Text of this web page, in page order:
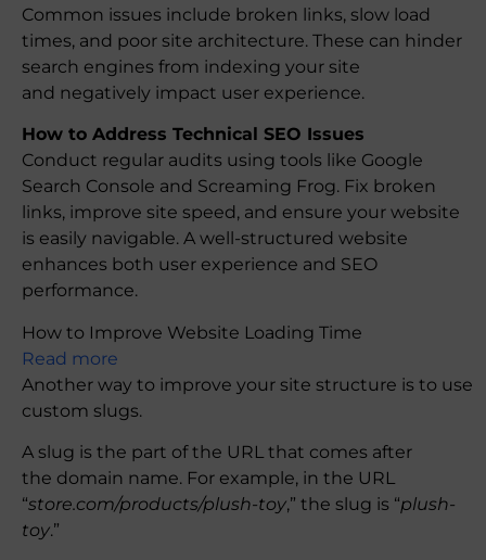
Common issues include broken links, slow load
times, and poor site architecture. These can hinder
search engines from indexing your site
and negatively impact user experience.
How to Address Technical SEO Issues
Conduct regular audits using tools like Google
Search Console and Screaming Frog. Fix broken
links, improve site speed, and ensure your website
is easily navigable. A well-structured website
enhances both user experience and SEO
performance.
How to Improve Website Loading Time
Read more
Another way to improve your site structure is to use
custom slugs.
A slug is the part of the URL that comes after
the domain name. For example, in the URL
“store.com/products/plush-toy,” the slug is “plush-
toy.”